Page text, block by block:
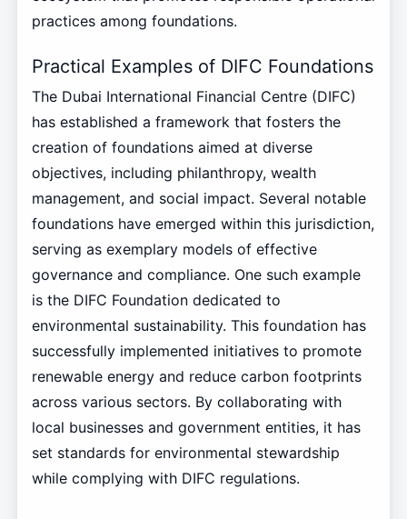
practices among foundations.
Practical Examples of DIFC Foundations
The Dubai International Financial Centre (DIFC)
has established a framework that fosters the
creation of foundations aimed at diverse
objectives, including philanthropy, wealth
management, and social impact. Several notable
foundations have emerged within this jurisdiction,
serving as exemplary models of effective
governance and compliance. One such example
is the DIFC Foundation dedicated to
environmental sustainability. This foundation has
successfully implemented initiatives to promote
renewable energy and reduce carbon footprints
across various sectors. By collaborating with
local businesses and government entities, it has
set standards for environmental stewardship
while complying with DIFC regulations.